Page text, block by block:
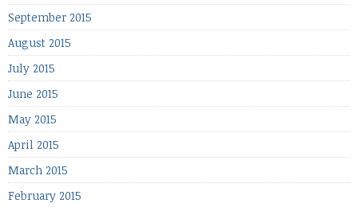
September 2015
August 2015
July 2015
June 2015
May 2015
April 2015
March 2015
February 2015